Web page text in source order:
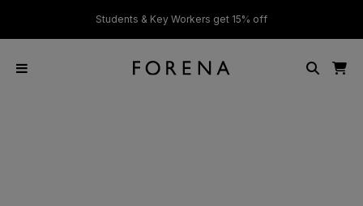
Students & Key Workers get 15% off